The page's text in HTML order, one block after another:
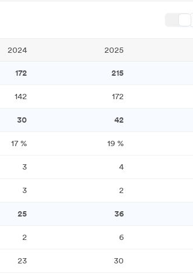
2024 2025
172 215
142 172
30 42
17 % 19 %
3 4
3 2
25 36
2 6
23 30